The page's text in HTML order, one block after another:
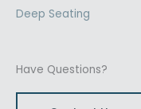
Deep Seating
Have Questions?